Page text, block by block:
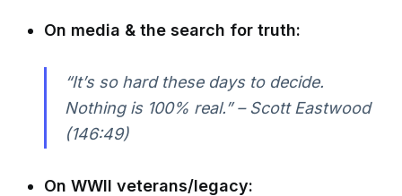
On media & the search for truth:
“It’s so hard these days to decide.
Nothing is 100% real.” – Scott Eastwood
(146:49)
On WWII veterans/legacy: